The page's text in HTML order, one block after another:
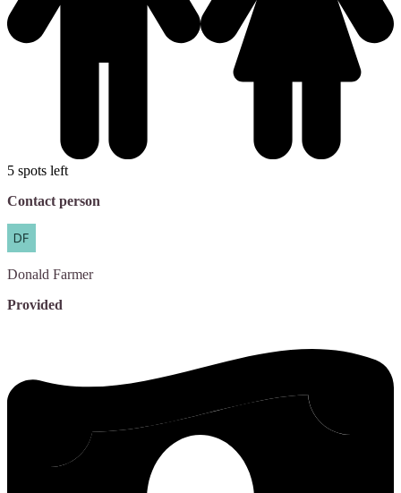
5 spots left
Contact person
Donald Farmer
Provided